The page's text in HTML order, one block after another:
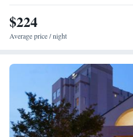
Two-Bedroom Two
Two-Bedroom Queen
Studio Queen Suite
Shower - Non-Smoking
Queen Studio Suite -
$224
Average price / night